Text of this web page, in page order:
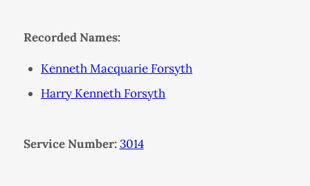
Recorded Names:
Kenneth Macquarie Forsyth
Harry Kenneth Forsyth
Service Number: 3014